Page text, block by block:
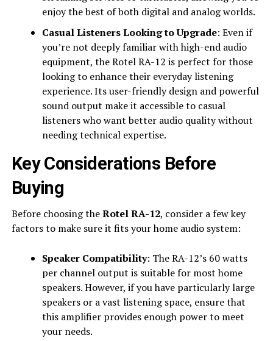
enjoy the best of both digital and analog worlds.
Casual Listeners Looking to Upgrade: Even if
you’re not deeply familiar with high-end audio
equipment, the Rotel RA-12 is perfect for those
looking to enhance their everyday listening
experience. Its user-friendly design and powerful
sound output make it accessible to casual
listeners who want better audio quality without
needing technical expertise.
Key Considerations Before
Buying
Before choosing theRotel RA-12, consider a few key
factors to make sure it fits your home audio system:
Speaker Compatibility: The RA-12’s 60 watts
per channel output is suitable for most home
speakers. However, if you have particularly large
speakers or a vast listening space, ensure that
this amplifier provides enough power to meet
your needs.